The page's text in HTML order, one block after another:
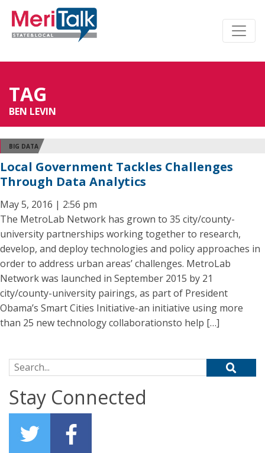
TAG
BEN LEVIN
BIG DATA
Local Government Tackles Challenges
Through Data Analytics
May 5, 2016 | 2:56 pm
The MetroLab Network has grown to 35 city/county-
university partnerships working together to research,
develop, and deploy technologies and policy approaches in
order to address urban areas’ challenges. MetroLab
Network was launched in September 2015 by 21
city/county-university pairings, as part of President
Obama’s Smart Cities Initiative-an initiative using more
than 25 new technology collaborationsto help […]
Search for:
Stay Connected